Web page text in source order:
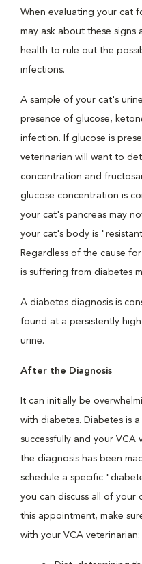
When evaluating your cat
may ask about these signs
health to rule out the
infections.
A sample of your cat's
presence of glucose,
infection. If glucose is
veterinarian will want to
concentration and
glucose concentration is
your cat's pancreas may
your cat's body is
Regardless of the cause
is suffering from diabetes
A diabetes diagnosis is
found at a persistently
urine.
After the Diagnosis
It can initially be
with diabetes. Diabetes is
successfully and your VCA
the diagnosis has been
schedule a specific
you can discuss all of your
this appointment, make
with your VCA veterinarian: